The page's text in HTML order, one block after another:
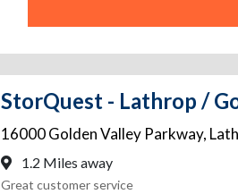
StorQuest - Lathrop /
16000 Golden Valley Parkway,
1.2 Miles away
Great customer service